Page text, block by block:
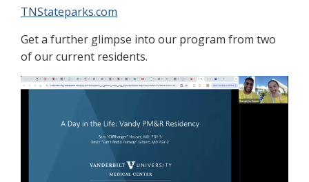
TNStateparks.com
Get a further glimpse into our program from two
of our current residents.